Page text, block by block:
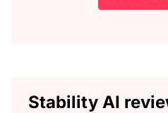
Stability AI